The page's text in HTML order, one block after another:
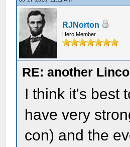
RJNorton
Hero Member
RE: another
I think it's best
have very
con) and the